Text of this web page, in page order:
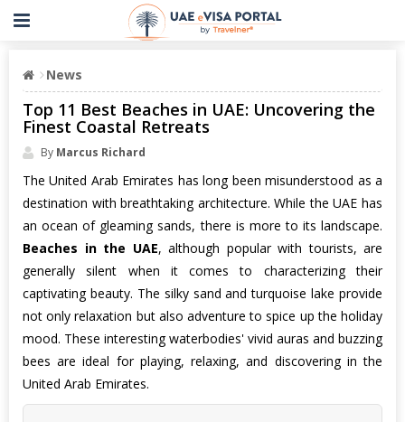
News
Top 11 Best Beaches in UAE: Uncovering the
Finest Coastal Retreats
By Marcus Richard
The United Arab Emirates has long been misunderstood as a
destination with breathtaking architecture. While the UAE has
an ocean of gleaming sands, there is more to its landscape.
Beaches in the UAE, although popular with tourists, are
generally silent when it comes to characterizing their
captivating beauty. The silky sand and turquoise lake provide
not only relaxation but also adventure to spice up the holiday
mood. These interesting waterbodies' vivid auras and buzzing
bees are ideal for playing, relaxing, and discovering in the
United Arab Emirates.